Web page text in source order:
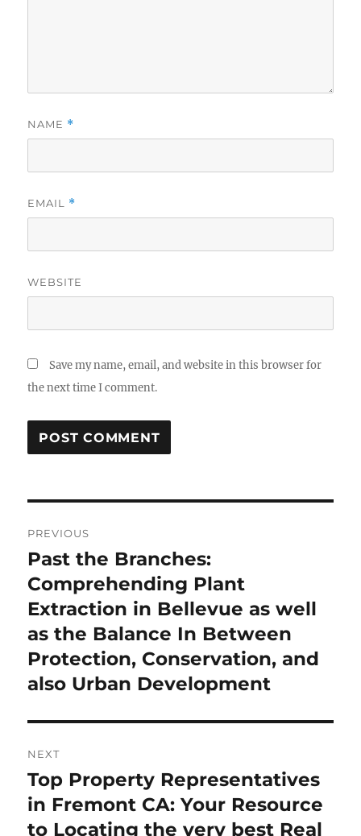
NAME *
EMAIL *
WEBSITE
Save my name, email, and website in this browser for
the next time I comment.
navigation
PREVIOUS
Previous
post:
Past the Branches:
Comprehending Plant
Extraction in Bellevue as well
as the Balance In Between
Protection, Conservation, and
also Urban Development
NEXT
Next
post:
Top Property Representatives
in Fremont CA: Your Resource
to Locating the very best Real